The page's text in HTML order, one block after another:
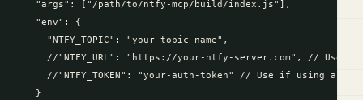
    "args": ["/path/to/ntfy-mcp/build/index.js"],
    "env": {
      "NTFY_TOPIC": "your-topic-name",
//"NTFY_URL": "https://your-ntfy-server.com", // Use
//"NTFY_TOKEN": "your-auth-token" // Use if using a
    }